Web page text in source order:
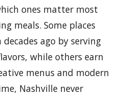
ones matter most
meals. Some places
ago by serving
while others earn
menus and modern
Nashville never